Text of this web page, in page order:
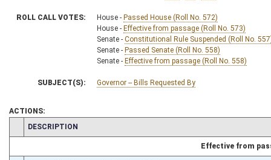
ROLL CALL VOTES: House - Passed House (Roll No. 572)
House - Effective from passage (Roll No. 573)
Senate - Constitutional Rule Suspended (Roll No.
Senate - Passed Senate (Roll No. 558)
Senate - Effective from passage (Roll No. 558)
SUBJECT(S): Governor -- Bills Requested By
ACTIONS:
CHAMBER
DESCRIPTION
Effective from